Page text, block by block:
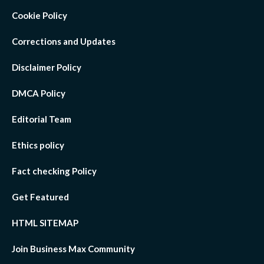
Cookie Policy
Corrections and Updates
Disclaimer Policy
DMCA Policy
Editorial Team
Ethics policy
Fact checking Policy
Get Featured
HTML SITEMAP
Join Business Max Community